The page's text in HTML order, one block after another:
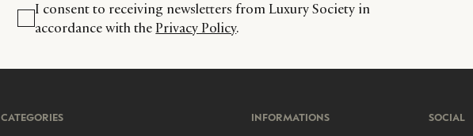
I consent to receiving newsletters from Luxury Society in
accordance with the Privacy Policy.
CATEGORIES INFORMATIONS SOCIAL